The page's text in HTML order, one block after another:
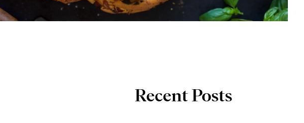
Recent Posts